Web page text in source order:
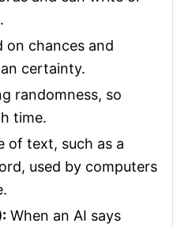
on chances and
certainty.
randomness, so
time.
of text, such as a
used by computers
When an AI says